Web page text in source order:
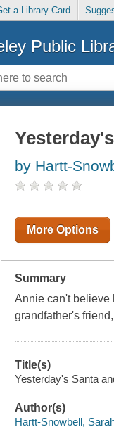
a Library Card
Public
by Hartt-
More Options
Summary
Annie can't believe
grandfather's
Title(s)
Yesterday's Santa
Author(s)
Hartt-Snowbell,